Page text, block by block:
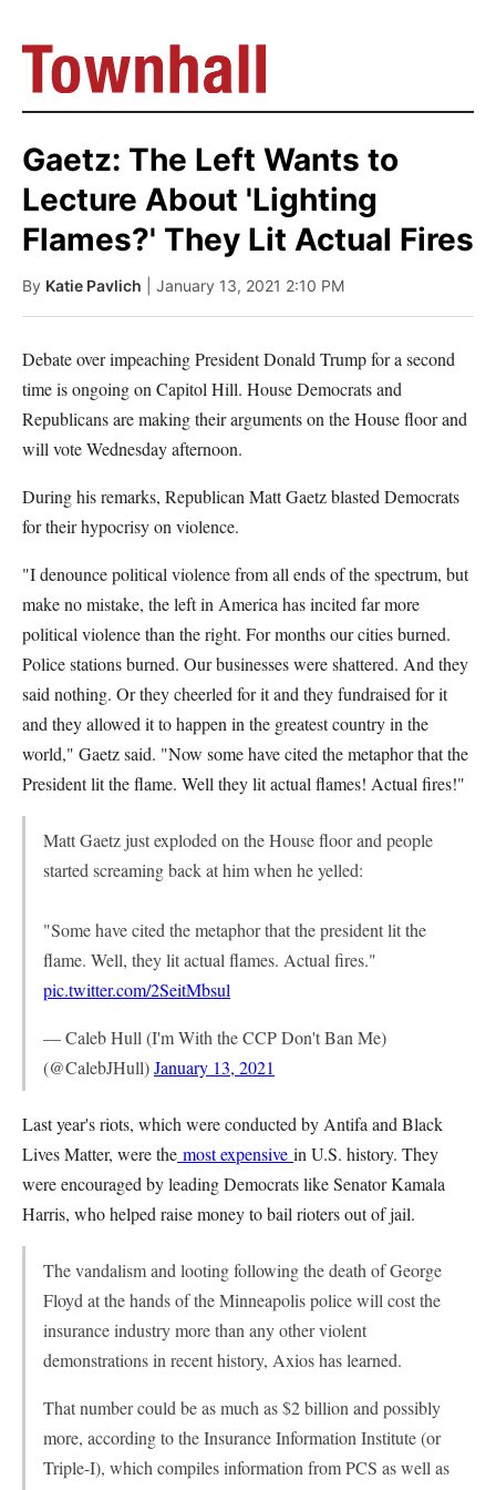
Gaetz: The Left Wants to
Lecture About 'Lighting
Flames?' They Lit Actual Fires
By Katie Pavlich | January 13, 2021 2:10 PM
Debate over impeaching President Donald Trump for a second
time is ongoing on Capitol Hill. House Democrats and
Republicans are making their arguments on the House floor and
will vote Wednesday afternoon.
During his remarks, Republican Matt Gaetz blasted Democrats
for their hypocrisy on violence.
"I denounce political violence from all ends of the spectrum, but
make no mistake, the left in America has incited far more
political violence than the right. For months our cities burned.
Police stations burned. Our businesses were shattered. And they
said nothing. Or they cheerled for it and they fundraised for it
and they allowed it to happen in the greatest country in the
world," Gaetz said. "Now some have cited the metaphor that the
President lit the flame. Well they lit actual flames! Actual fires!"
Matt Gaetz just exploded on the House floor and people
started screaming back at him when he yelled:
"Some have cited the metaphor that the president lit the
flame. Well, they lit actual flames. Actual fires."
pic.twitter.com/2SeitMbsul
— Caleb Hull (I'm With the CCP Don't Ban Me)
(@CalebJHull)January 13, 2021
Last year's riots, which were conducted by Antifa and Black
Lives Matter, were the most expensive in U.S. history. They
were encouraged by leading Democrats like Senator Kamala
Harris, who helped raise money to bail rioters out of jail.
The vandalism and looting following the death of George
Floyd at the hands of the Minneapolis police will cost the
insurance industry more than any other violent
demonstrations in recent history, Axios has learned.
That number could be as much as $2 billion and possibly
more, according to the Insurance Information Institute (or
Triple-I), which compiles information from PCS as well as